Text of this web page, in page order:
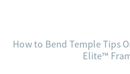
How to Bend Temple Tips
Elite™